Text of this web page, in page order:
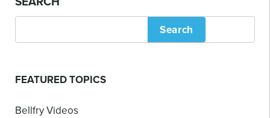
Search
FEATURED TOPICS
Bellfry Videos